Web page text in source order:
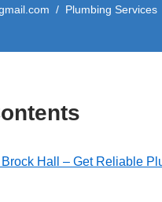
Plumbing Services
Hall – Get Reliable